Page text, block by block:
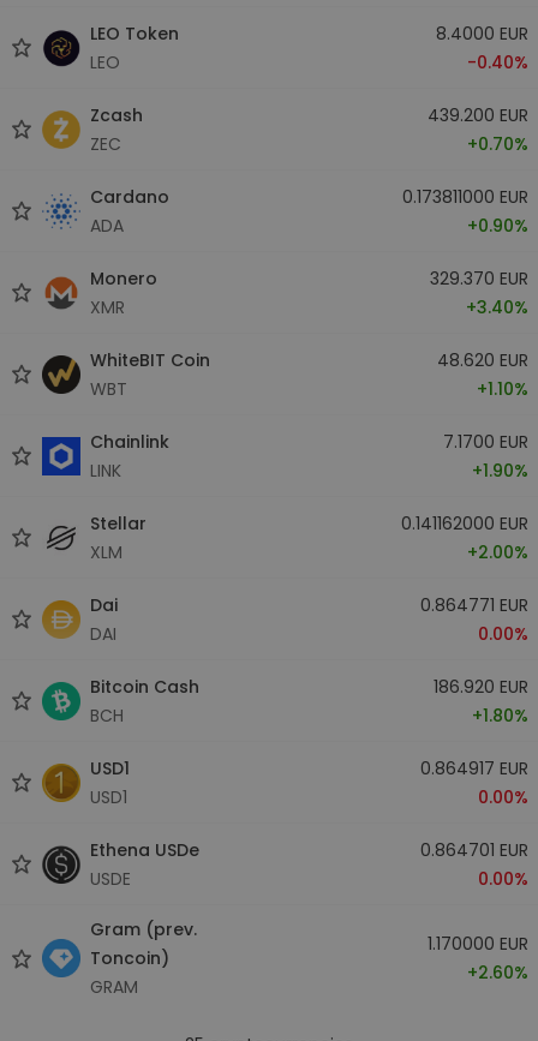
LEO Token
LEO
8.4000 EUR
-0.40%
Zcash
ZEC
439.200 EUR
+0.70%
Cardano
ADA
0.173811000 EUR
+0.90%
Monero
XMR
329.370 EUR
+3.40%
WhiteBIT Coin
WBT
48.620 EUR
+1.10%
Chainlink
LINK
7.1700 EUR
+1.90%
Stellar
XLM
0.141162000 EUR
+2.00%
Dai
DAI
0.864771 EUR
0.00%
Bitcoin Cash
BCH
186.920 EUR
+1.80%
USD1
USD1
0.864917 EUR
0.00%
Ethena USDe
USDE
0.864701 EUR
0.00%
Gram (prev.
Toncoin)
GRAM
1.170000 EUR
+2.60%